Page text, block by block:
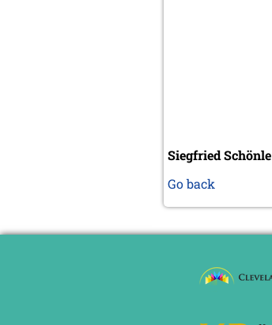
Siegfried Schönle
Go back